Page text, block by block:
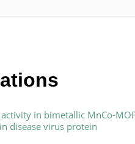
in bimetallic MnCo-
disease virus protein